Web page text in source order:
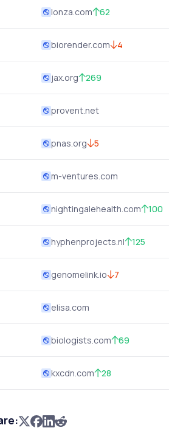
lonza.com 62
biorender.com 4
jax.org 269
provent.net
pnas.org 5
m-ventures.com
nightingalehealth.com 100
hyphenprojects.nl 125
genomelink.io 7
elisa.com
biologists.com 69
kxcdn.com 28